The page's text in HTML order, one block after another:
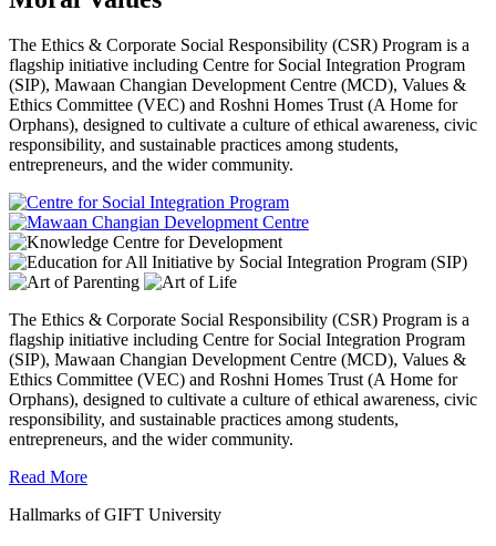
The Ethics & Corporate Social Responsibility (CSR) Program is a
flagship initiative including Centre for Social Integration Program
(SIP), Mawaan Changian Development Centre (MCD), Values &
Ethics Committee (VEC) and Roshni Homes Trust (A Home for
Orphans), designed to cultivate a culture of ethical awareness, civic
responsibility, and sustainable practices among students,
entrepreneurs, and the wider community.
The Ethics & Corporate Social Responsibility (CSR) Program is a
flagship initiative including Centre for Social Integration Program
(SIP), Mawaan Changian Development Centre (MCD), Values &
Ethics Committee (VEC) and Roshni Homes Trust (A Home for
Orphans), designed to cultivate a culture of ethical awareness, civic
responsibility, and sustainable practices among students,
entrepreneurs, and the wider community.
Read More
Hallmarks of GIFT University